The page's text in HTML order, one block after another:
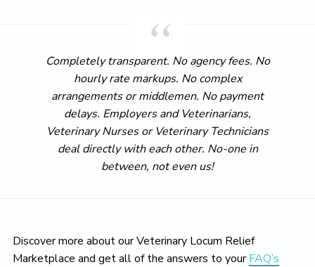
Completely transparent. No agency fees. No
hourly rate markups. No complex
arrangements or middlemen. No payment
delays. Employers and Veterinarians,
Veterinary Nurses or Veterinary Technicians
deal directly with each other. No-one in
between, not even us!
Discover more about our Veterinary Locum Relief
Marketplace and get all of the answers to yourFAQ’s